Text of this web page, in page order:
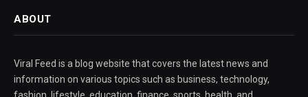
ABOUT
Viral Feed is a blog website that covers the latest news and
information on various topics such as business, technology,